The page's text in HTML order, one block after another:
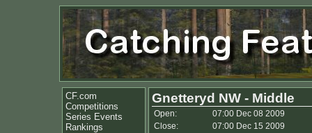
CF.com
Competitions
Series Events
Rankings
Gnetteryd NW - Middle
Open:
07:00 Dec 08 2009
Close:
07:00 Dec 15 2009